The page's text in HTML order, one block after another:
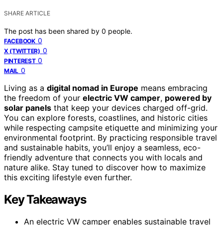
SHARE ARTICLE
The post has been shared by 0 people.
FACEBOOK 0
X (TWITTER) 0
PINTEREST 0
MAIL 0
Living as a digital nomad in Europe means embracing
the freedom of your electric VW camper, powered by
solar panels that keep your devices charged off-grid.
You can explore forests, coastlines, and historic cities
while respecting campsite etiquette and minimizing your
environmental footprint. By practicing responsible travel
and sustainable habits, you’ll enjoy a seamless, eco-
friendly adventure that connects you with locals and
nature alike. Stay tuned to discover how to maximize
this exciting lifestyle even further.
Key Takeaways
An electric VW camper enables sustainable travel